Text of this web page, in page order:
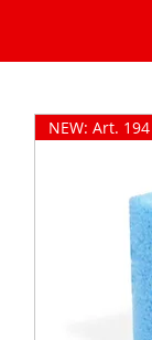
NEW: Art. 194